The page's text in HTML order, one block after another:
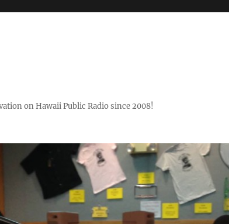
on Hawaii Public Radio since 2008!